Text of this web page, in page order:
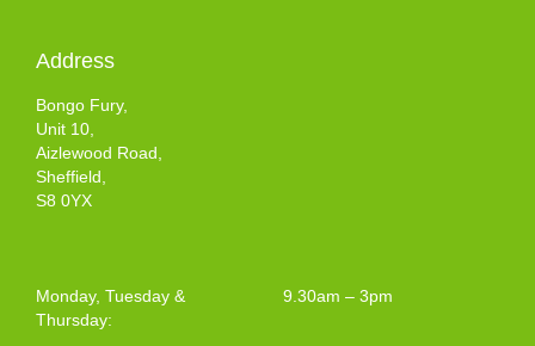
Address
Bongo Fury,
Unit 10,
Aizlewood Road,
Sheffield,
S8 0YX
Monday, Tuesday &
Thursday:
9.30am – 3pm